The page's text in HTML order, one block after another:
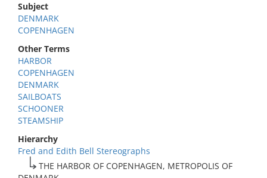
Subject
DENMARK
COPENHAGEN
Other Terms
HARBOR
COPENHAGEN
DENMARK
SAILBOATS
SCHOONER
STEAMSHIP
Hierarchy
Fred and Edith Bell Stereographs
THE HARBOR OF COPENHAGEN, METROPOLIS OF